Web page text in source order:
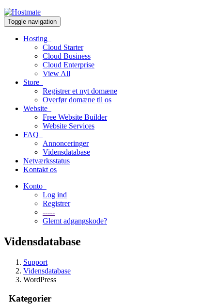
Toggle navigation
Hosting
Cloud Starter
Cloud Business
Cloud Enterprise
View All
Store
Registrer et nyt domæne
Overfør domæne til os
Website
Free Website Builder
Website Services
FAQ
Annonceringer
Vidensdatabase
Netværksstatus
Kontakt os
Konto
Log ind
Registrer
-----
Glemt adgangskode?
Vidensdatabase
Support
Vidensdatabase
WordPress
Kategorier